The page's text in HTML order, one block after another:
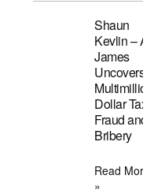
Shaun
Kevlin –
James
Uncovers
Dollar Tax
Fraud and
Bribery
Read More
»